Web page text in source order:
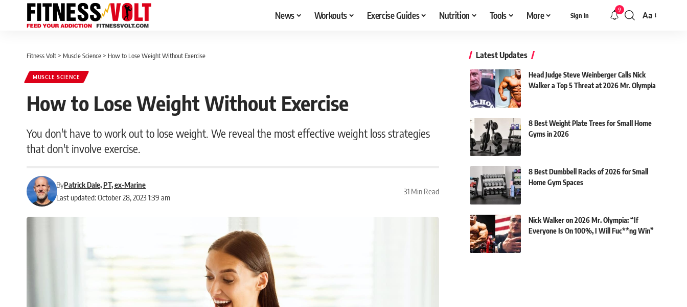
News Workouts Exercise Guides Nutrition Tools More Sign In
9
Font
Aa
Fitness Volt > Muscle Science > How to Lose Weight Without Exercise
MUSCLE SCIENCE
How to Lose Weight Without Exercise
You don't have to work out to lose weight. We reveal the most effective weight loss strategies
that don't involve exercise.
Last updated: October 28, 2023 1:39 am
ByPatrick Dale, PT, ex-Marine
31 Min Read
Latest Updates
Head Judge Steve Weinberger Calls Nick
Walker a Top 5 Threat at 2026 Mr. Olympia
8 Best Weight Plate Trees for Small Home
Gyms in 2026
8 Best Dumbbell Racks of 2026 for Small
Home Gym Spaces
Nick Walker on 2026 Mr. Olympia: “If
Everyone Is On 100%, I Will Fuc**ng Win”